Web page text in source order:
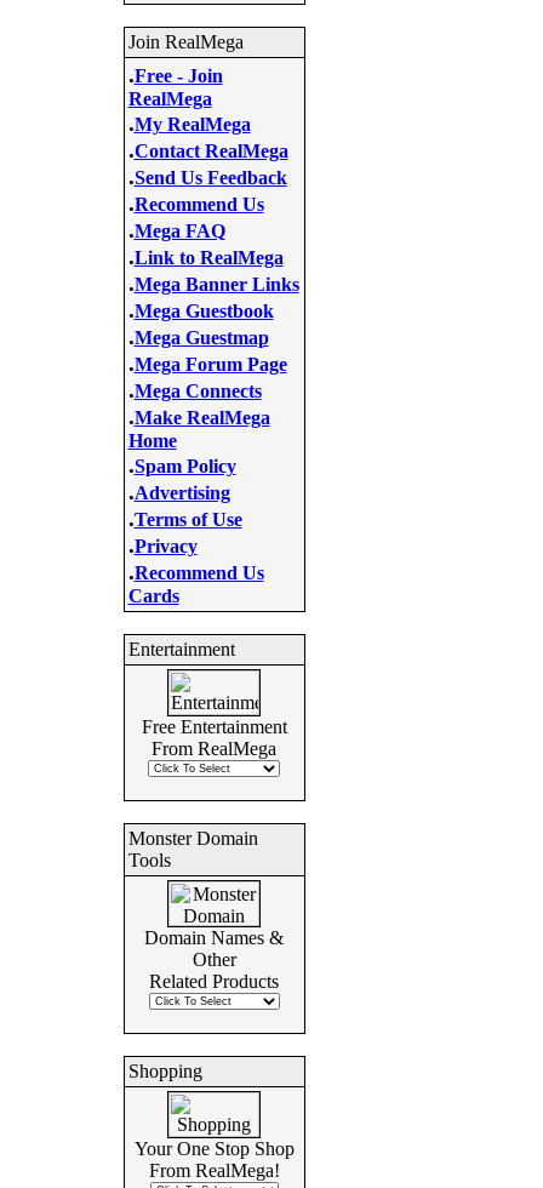
Join RealMega
.Free - Join
RealMega
.My RealMega
.Contact RealMega
.Send Us Feedback
.Recommend Us
.Mega FAQ
.Link to RealMega
.Mega Banner Links
.Mega Guestbook
.Mega Guestmap
.Mega Forum Page
.Mega Connects
.Make RealMega
Home
.Spam Policy
.Advertising
.Terms of Use
.Privacy
.Recommend Us
Cards
Entertainment
Free Entertainment
From RealMega
Monster Domain
Tools
Domain Names &
Other
Related Products
Shopping
Your One Stop Shop
From RealMega!